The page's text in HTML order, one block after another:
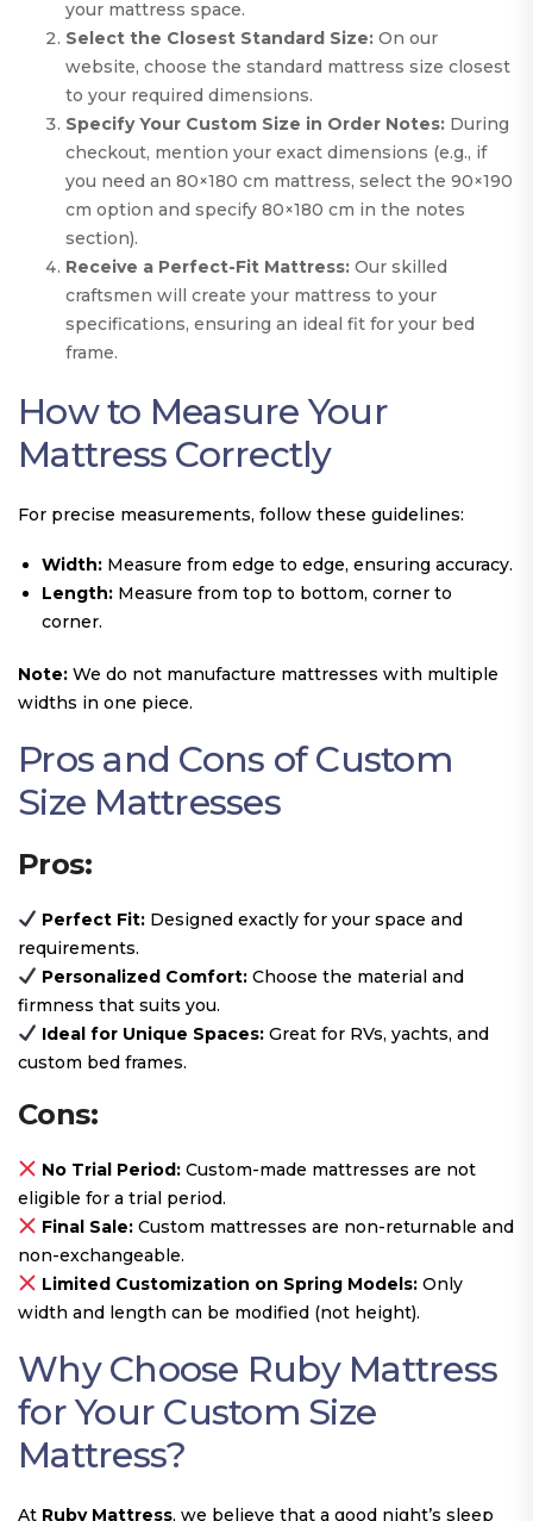
your mattress space.
Select the Closest Standard Size: On our
website, choose the standard mattress size closest
to your required dimensions.
Specify Your Custom Size in Order Notes: During
checkout, mention your exact dimensions (e.g., if
you need an 80×180 cm mattress, select the 90×190
cm option and specify 80×180 cm in the notes
section).
Receive a Perfect-Fit Mattress: Our skilled
craftsmen will create your mattress to your
specifications, ensuring an ideal fit for your bed
frame.
How to Measure Your
Mattress Correctly
For precise measurements, follow these guidelines:
Width: Measure from edge to edge, ensuring accuracy.
Length: Measure from top to bottom, corner to
corner.
Note: We do not manufacture mattresses with multiple
widths in one piece.
Pros and Cons of Custom
Size Mattresses
Pros:
Perfect Fit:Designed exactly for your space and
requirements.
Personalized Comfort:Choose the material and
firmness that suits you.
Ideal for Unique Spaces:Great for RVs, yachts, and
custom bed frames.
Cons:
No Trial Period:Custom-made mattresses are not
eligible for a trial period.
Final Sale:Custom mattresses are non-returnable and
non-exchangeable.
Limited Customization on Spring Models:Only
width and length can be modified (not height).
Why Choose Ruby Mattress
for Your Custom Size
Mattress?
At Ruby Mattress, we believe that a good night’s sleep